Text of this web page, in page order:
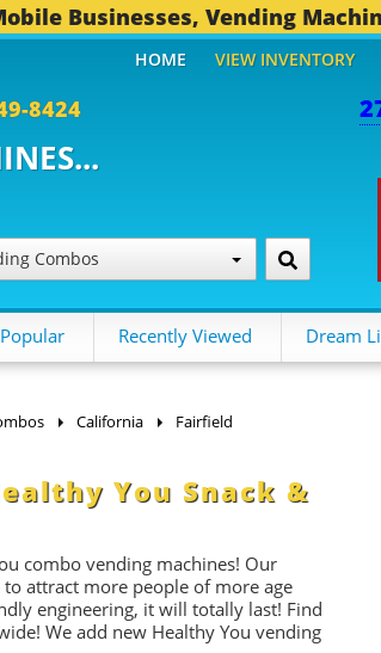
Businesses, Vending
8424
Combos
HOME VIEW INVENTORY
Recently Viewed Dream
California Fairfield
You Snack &
combo vending machines! Our
attract more people of more age
engineering, it will totally last! Find
We add new Healthy You vending